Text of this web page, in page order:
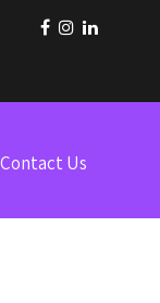
Contact Us